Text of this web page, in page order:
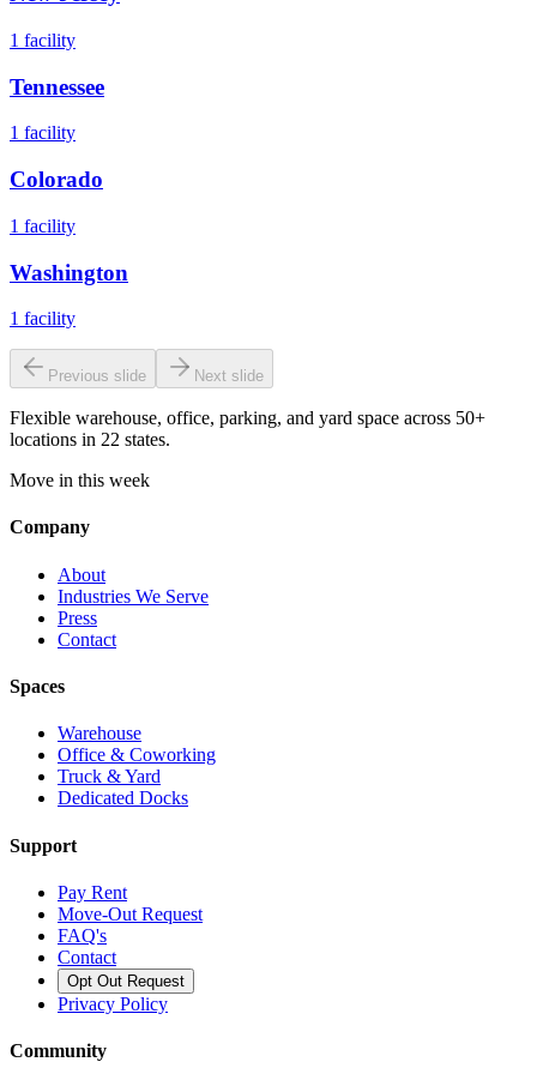
1 facility
Tennessee
1 facility
Colorado
1 facility
Washington
1 facility
Previous slide Next slide
Flexible warehouse, office, parking, and yard space across 50+
locations in 22 states.
Move in this week
Company
About
Industries We Serve
Press
Contact
Spaces
Warehouse
Office & Coworking
Truck & Yard
Dedicated Docks
Support
Pay Rent
Move-Out Request
FAQ's
Contact
Opt Out Request
Privacy Policy
Community